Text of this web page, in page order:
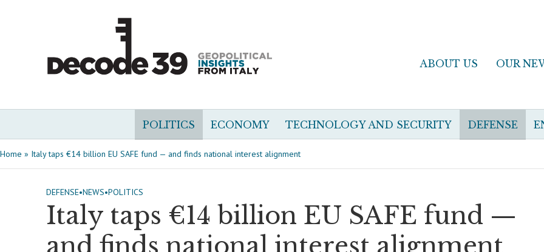
ABOUT US OUR
POLITICS ECONOMY TECHNOLOGY AND SECURITY DEFENSE
Home » Italy taps €14 billion EU SAFE fund — and finds national interest alignment
DEFENSE•NEWS•POLITICS
Italy taps €14 billion EU SAFE fund —
and finds national interest alignment